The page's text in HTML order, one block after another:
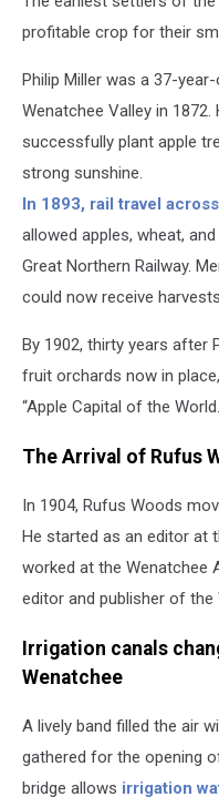
profitable crop for their
Philip Miller was a 37-
Wenatchee Valley in
successfully plant apple
strong sunshine.
In 1893, rail travel
allowed apples, wheat,
Great Northern Railway.
could now receive
By 1902, thirty years after
fruit orchards now in
“Apple Capital of the
The Arrival of Rufus
In 1904, Rufus Woods
He started as an editor at
worked at the Wenatchee
editor and publisher of the
Irrigation canals
Wenatchee
A lively band filled the air
gathered for the opening
bridge allows irrigation